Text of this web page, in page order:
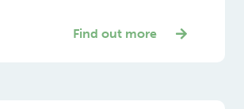
Find out more